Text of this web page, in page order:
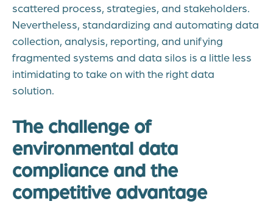
scattered process, strategies, and stakeholders.
Nevertheless, standardizing and automating data
collection, analysis, reporting, and unifying
fragmented systems and data silos is a little less
intimidating to take on with the right data
solution.
The challenge of
environmental data
compliance and the
competitive advantage